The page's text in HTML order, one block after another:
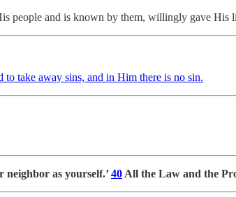
people and is known by them, willingly gave
take away sins, and in Him there is no sin.
neighbor as yourself.’40 All the Law and the